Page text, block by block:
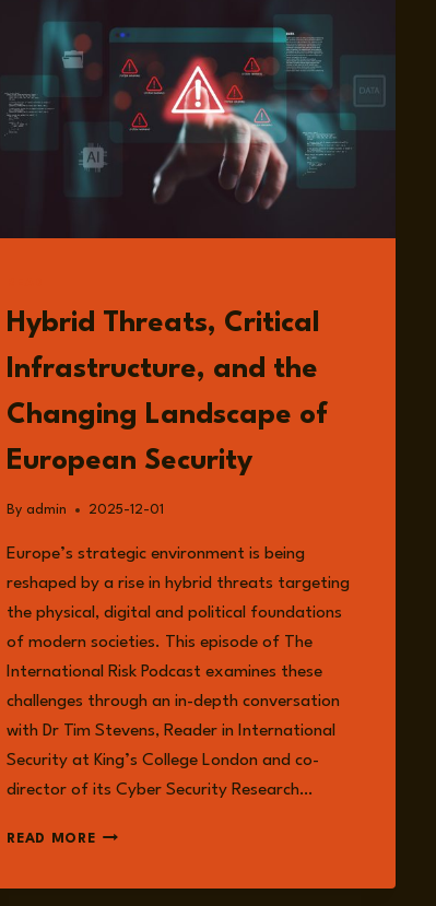
Hybrid Threats, Critical
Infrastructure, and the
Changing Landscape of
European Security
By admin 2025-12-01
Europe’s strategic environment is being
reshaped by a rise in hybrid threats targeting
the physical, digital and political foundations
of modern societies. This episode of The
International Risk Podcast examines these
challenges through an in-depth conversation
with Dr Tim Stevens, Reader in International
Security at King’s College London and co-
director of its Cyber Security Research…
READ MOREHYBRID